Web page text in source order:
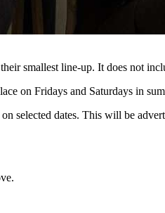
smallest line-up. It does not
on Fridays and Saturdays in
selected dates. This will be